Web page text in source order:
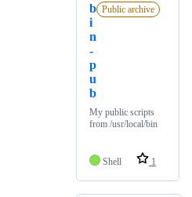
b
i
n
-
p
u
b
Public archive
My public scripts
from /usr/local/bin
Shell 1